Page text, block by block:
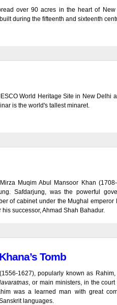
over 90 acres in the heart of
during the fifteenth and sixteenth
World Heritage Site in New Delhi
is the world's tallest minaret.
Muqim Abul Mansoor Khan
Safdarjung, was the powerful
of cabinet under the Mughal emperor
successor, Ahmad Shah Bahadur.
Tomb
1627), popularly known as
, or main ministers, in the
was a learned man with great
languages.